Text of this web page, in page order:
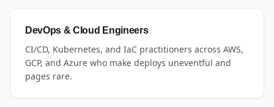
DevOps & Cloud Engineers
CI/CD, Kubernetes, and IaC practitioners across AWS,
GCP, and Azure who make deploys uneventful and
pages rare.